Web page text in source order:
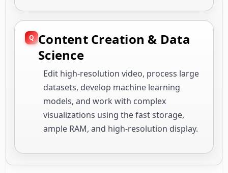
Content Creation & Data
Science
Edit high-resolution video, process large
datasets, develop machine learning
models, and work with complex
visualizations using the fast storage,
ample RAM, and high-resolution display.